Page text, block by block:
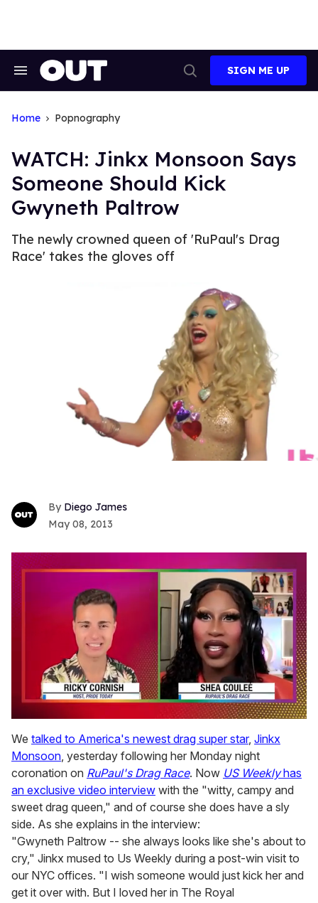
Search
Search
SIGN ME UP
Home Popnography
WATCH: Jinkx Monsoon Says
Someone Should Kick
Gwyneth Paltrow
The newly crowned queen of 'RuPaul's Drag
Race' takes the gloves off
Diego James
May 08, 2013
of
2
minutes,
13
seconds
We talked to America's newest drag super star, Jinkx
Monsoon, yesterday following her Monday night
coronation on RuPaul's Drag Race. Now US Weeklyhas
an exclusive video interview with the "witty, campy and
sweet drag queen," and of course she does have a sly
side. As she explains in the interview:
"Gwyneth Paltrow -- she always looks like she's about to
cry," Jinkx mused to Us Weekly during a post-win visit to
our NYC offices. "I wish someone would just kick her and
get it over with. But I loved her in The Royal